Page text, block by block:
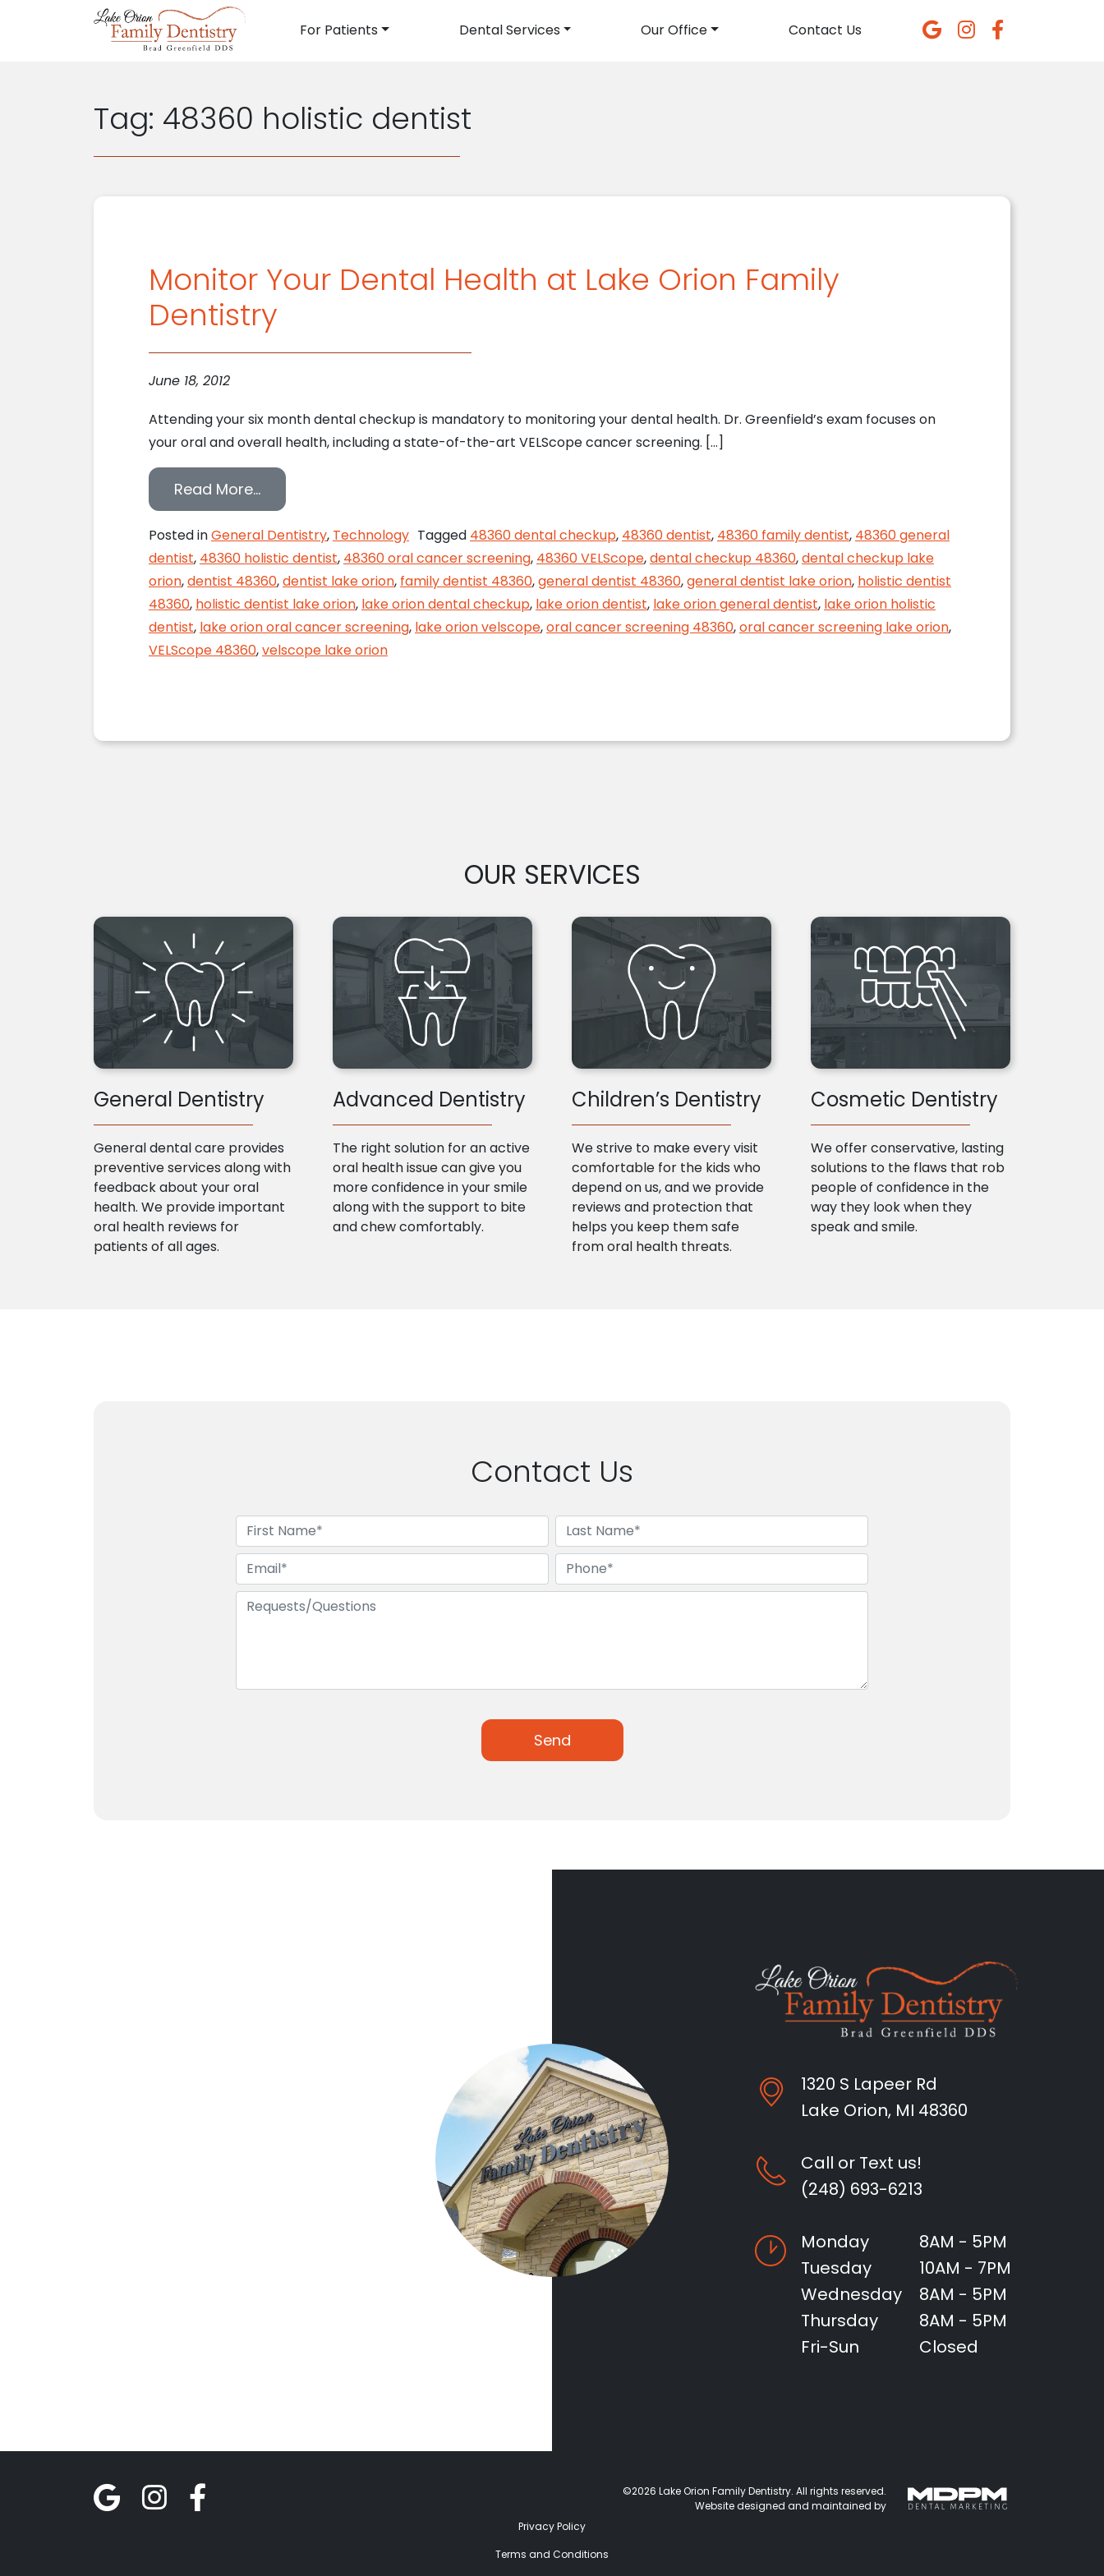
Main Navigation
For Patients Dental Services Our Office Contact Us
Tag: 48360 holistic dentist
Monitor Your Dental Health at Lake Orion Family
Dentistry
June 18, 2012
Attending your six month dental checkup is mandatory to monitoring your dental health. Dr. Greenfield’s exam focuses on
your oral and overall health, including a state-of-the-art VELScope cancer screening. […]
Read More…from Monitor Your Dental Health at Lake Orion Family Dentistry
Posted inGeneral Dentistry, Technology Tagged 48360 dental checkup, 48360 dentist, 48360 family dentist, 48360 general
dentist, 48360 holistic dentist, 48360 oral cancer screening, 48360 VELScope,dental checkup 48360,dental checkup lake
orion,dentist 48360,dentist lake orion, family dentist 48360,general dentist 48360,general dentist lake orion, holistic dentist
48360, holistic dentist lake orion, lake orion dental checkup, lake orion dentist, lake orion general dentist, lake orion holistic
dentist, lake orion oral cancer screening, lake orion velscope,oral cancer screening 48360,oral cancer screening lake orion,
VELScope 48360,velscope lake orion
OUR SERVICES
General Dentistry
General dental care provides
preventive services along with
feedback about your oral
health. We provide important
oral health reviews for
patients of all ages.
Advanced Dentistry
The right solution for an active
oral health issue can give you
more confidence in your smile
along with the support to bite
and chew comfortably.
Children’s Dentistry
We strive to make every visit
comfortable for the kids who
depend on us, and we provide
reviews and protection that
helps you keep them safe
from oral health threats.
Cosmetic Dentistry
We offer conservative, lasting
solutions to the flaws that rob
people of confidence in the
way they look when they
speak and smile.
Contact Us
1320 S Lapeer Rd
Lake Orion, MI 48360
Call or Text us!
(248) 693-6213
Monday
8AM - 5PM
Tuesday
10AM - 7PM
Wednesday
8AM - 5PM
Thursday
8AM - 5PM
Fri-Sun
Closed
©2026 Lake Orion Family Dentistry. All rights reserved.
Website designed and maintained by
Privacy Policy
Terms and Conditions